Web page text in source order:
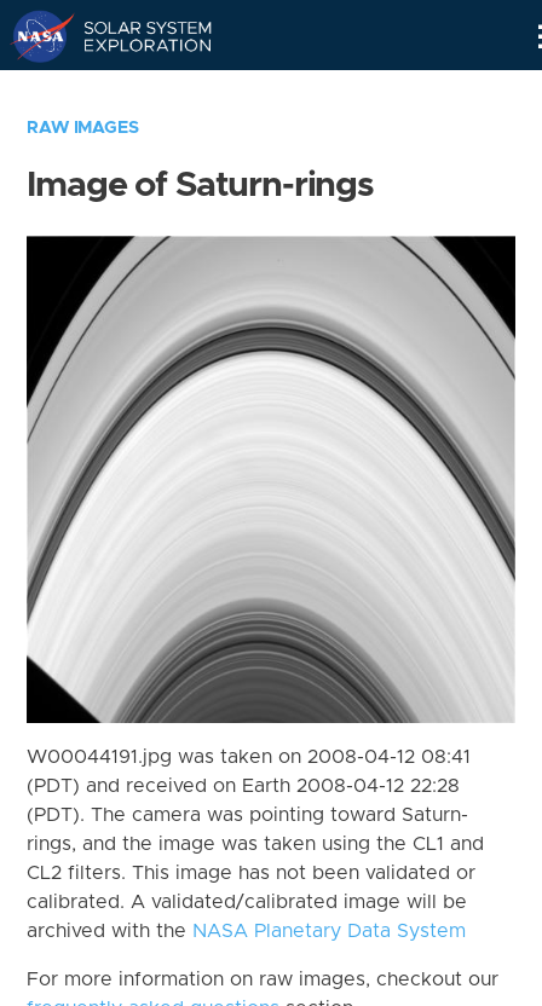
RAW IMAGES
Image of Saturn-rings
W00044191.jpg was taken on 2008-04-12 08:41
(PDT) and received on Earth 2008-04-12 22:28
(PDT). The camera was pointing toward Saturn-
rings, and the image was taken using the CL1 and
CL2 filters. This image has not been validated or
calibrated. A validated/calibrated image will be
archived with the NASA Planetary Data System
For more information on raw images, checkout our